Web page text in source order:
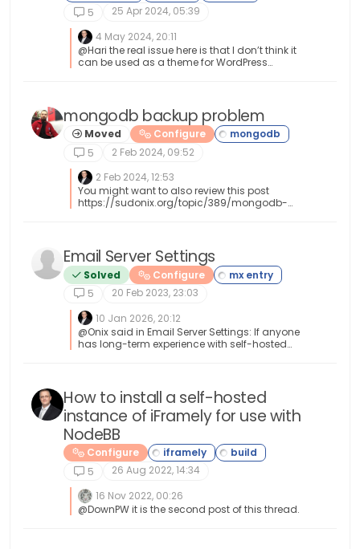
5
25 Apr 2024, 05:39
4 May 2024, 20:11
@Hari the real issue here is that I don’t think it
can be used as a theme for WordPress
development environment outside of the
WordPress core.
mongodb backup problem
Moved
Configure
5
2 Feb 2024, 09:52
2 Feb 2024, 12:53
You might want to also review this post
https://sudonix.org/topic/389/mongodb-
Email Server Settings
Solved
Configure
5
20 Feb 2023, 23:03
10 Jan 2026, 20:12
@Onix said in Email Server Settings: If anyone
has long-term experience with self-hosted
How to install a self-hosted
instance of iFramely for use with
NodeBB
Configure
5
26 Aug 2022, 14:34
16 Nov 2022, 00:26
@DownPW it is the second post of this thread.